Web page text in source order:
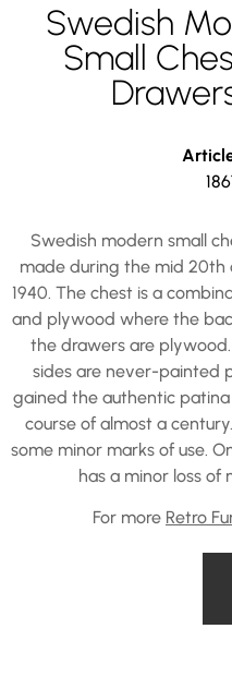
Swedish
Small
Swedish modern small
made during the mid 20th
1940. The chest is a
and plywood where the
the drawers are
sides are never-painted
gained the authentic
course of almost a
some minor marks of use.
has a minor loss of
For more Retro